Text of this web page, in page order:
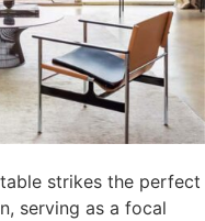
strikes the perfect
serving as a focal